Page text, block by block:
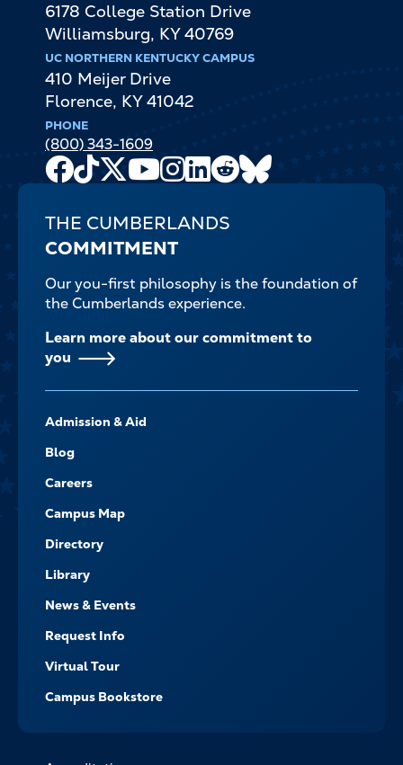
6178 College Station Drive
Williamsburg, KY 40769
UC NORTHERN KENTUCKY CAMPUS
410 Meijer Drive
Florence, KY 41042
PHONE
(800) 343-1609
Facebook
TikTok
X
Youtube
Channel
Instagram
LinkedIn
Reddit
THE CUMBERLANDS
COMMITMENT
Our you-first philosophy is the foundation of
the Cumberlands experience.
Learn more about our commitment to
you
-
NAVIGATE
Admission & Aid
Blog
Careers
Campus Map
Directory
Library
News & Events
Request Info
Virtual Tour
Campus Bookstore